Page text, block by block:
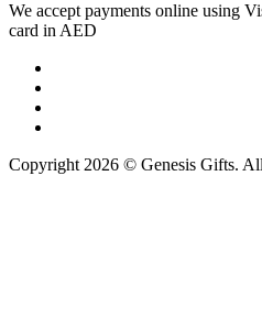
We accept payments online using
card in AED
Copyright 2026 © Genesis Gifts.